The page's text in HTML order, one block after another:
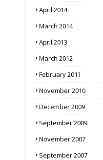
April 2014
March 2014
April 2013
March 2012
February 2011
November 2010
December 2009
September 2009
November 2007
September 2007